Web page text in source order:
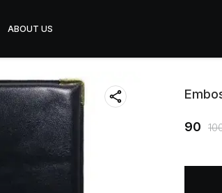
ABOUT US
90